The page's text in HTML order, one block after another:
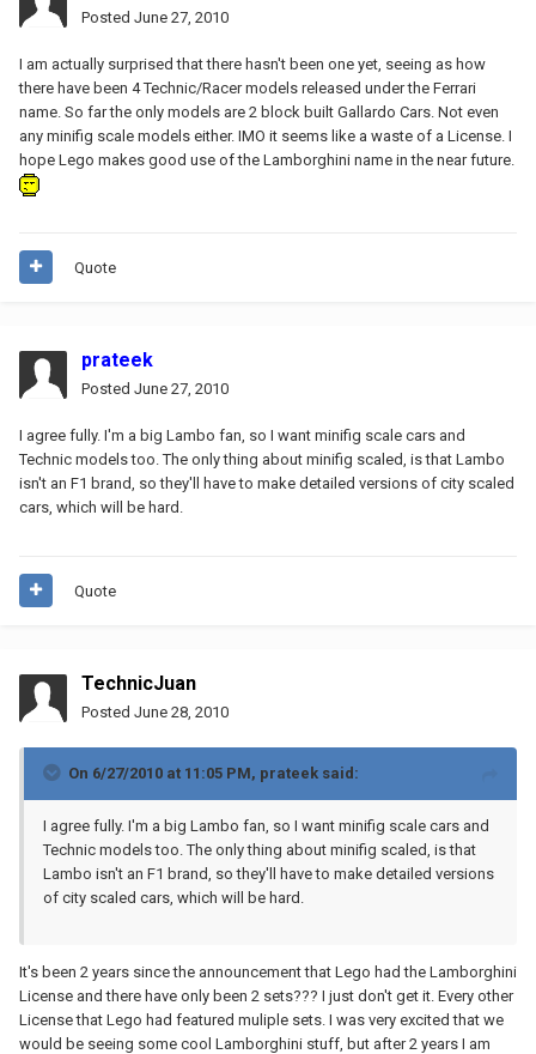
Posted June 27, 2010
I am actually surprised that there hasn't been one yet, seeing as how
there have been 4 Technic/Racer models released under the Ferrari
name. So far the only models are 2 block built Gallardo Cars. Not even
any minifig scale models either. IMO it seems like a waste of a License. I
hope Lego makes good use of the Lamborghini name in the near future.
Quote
prateek
Posted June 27, 2010
I agree fully. I'm a big Lambo fan, so I want minifig scale cars and
Technic models too. The only thing about minifig scaled, is that Lambo
isn't an F1 brand, so they'll have to make detailed versions of city scaled
cars, which will be hard.
Quote
TechnicJuan
Posted June 28, 2010
On 6/27/2010 at 11:05 PM, prateek said:
I agree fully. I'm a big Lambo fan, so I want minifig scale cars and
Technic models too. The only thing about minifig scaled, is that
Lambo isn't an F1 brand, so they'll have to make detailed versions
of city scaled cars, which will be hard.
It's been 2 years since the announcement that Lego had the Lamborghini
License and there have only been 2 sets??? I just don't get it. Every other
License that Lego had featured muliple sets. I was very excited that we
would be seeing some cool Lamborghini stuff, but after 2 years I am